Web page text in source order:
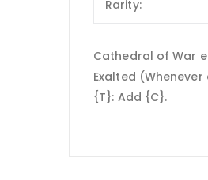
Rarity:
Cathedral of War
Exalted
{T}: Add {C}.